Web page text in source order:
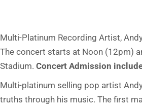
Multi-Platinum Recording Artist,
The concert starts at Noon (12pm)
Stadium. Concert Admission
Multi-platinum selling pop artist
truths through his music. The first